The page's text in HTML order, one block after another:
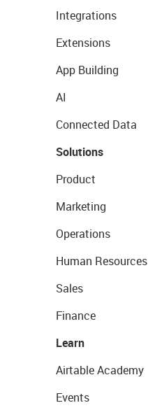
Integrations
Extensions
App Building
AI
Connected Data
Solutions
Product
Marketing
Operations
Human Resources
Sales
Finance
Learn
Airtable Academy
Events